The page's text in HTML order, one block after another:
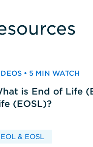
• 5 MIN WATCH
is End of Life
(EOSL)?
EOL & EOSL